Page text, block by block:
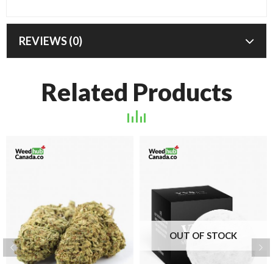
REVIEWS (0)
Related Products
OUT OF STOCK